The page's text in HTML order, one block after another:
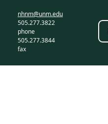
nhnm@unm.edu
505.277.3822
phone
505.277.3844
fax